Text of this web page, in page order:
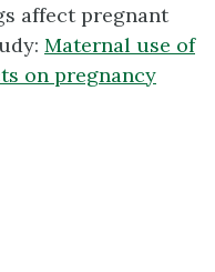
affect pregnant
Maternal use of
on pregnancy